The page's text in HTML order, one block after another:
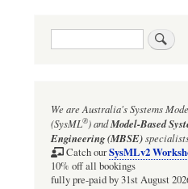
Search
We are Australia'sSystems
(SysML®)andModel-Based
Engineering (MBSE)
Catch ourSysMLv2
10% off all bookings
fully pre-paid by 31st August